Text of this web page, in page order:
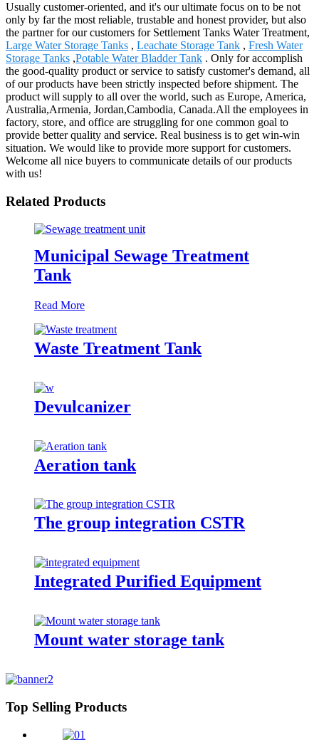
Usually customer-oriented, and it's our ultimate focus on to be not
only by far the most reliable, trustable and honest provider, but also
the partner for our customers for Settlement Tanks Water Treatment,
Large Water Storage Tanks , Leachate Storage Tank , Fresh Water
Storage Tanks ,Potable Water Bladder Tank . Only for accomplish
the good-quality product or service to satisfy customer's demand, all
of our products have been strictly inspected before shipment. The
product will supply to all over the world, such as Europe, America,
Australia,Armenia, Jordan,Cambodia, Canada.All the employees in
factory, store, and office are struggling for one common goal to
provide better quality and service. Real business is to get win-win
situation. We would like to provide more support for customers.
Welcome all nice buyers to communicate details of our products
with us!
Related Products
Municipal Sewage Treatment
Tank
Read More
Waste Treatment Tank
Devulcanizer
Aeration tank
The group integration CSTR
Integrated Purified Equipment
Mount water storage tank
Top Selling Products